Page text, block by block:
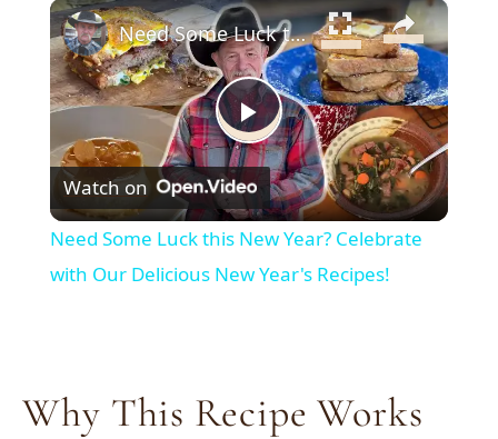
×
Play
Video
Need Some Luck this New Year? Celebrate with Our Delicious New Year's Recipes!
Watch on
Need Some Luck this New Year? Celebrate
with Our Delicious New Year's Recipes!
Why This Recipe Works